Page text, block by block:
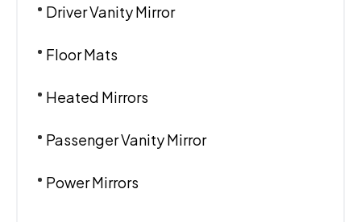
Driver Vanity Mirror
Floor Mats
Heated Mirrors
Passenger Vanity Mirror
Power Mirrors